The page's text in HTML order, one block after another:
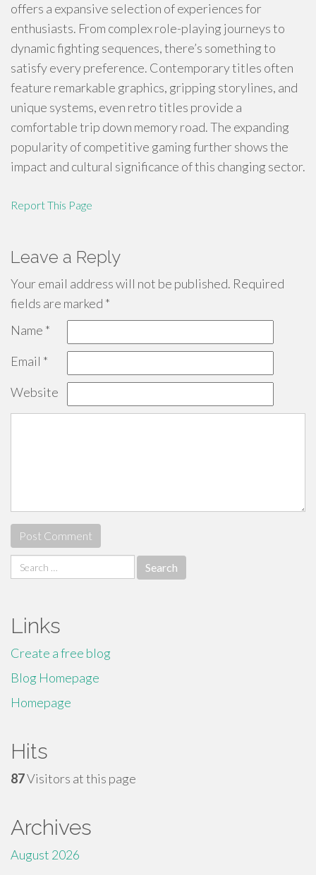
offers a expansive selection of experiences for
enthusiasts. From complex role-playing journeys to
dynamic fighting sequences, there’s something to
satisfy every preference. Contemporary titles often
feature remarkable graphics, gripping storylines, and
unique systems, even retro titles provide a
comfortable trip down memory road. The expanding
popularity of competitive gaming further shows the
impact and cultural significance of this changing sector.
Report This Page
Leave a Reply
Your email address will not be published. Required
fields are marked *
Name *
Email *
Website
Search
for:
Links
Create a free blog
Blog Homepage
Homepage
Hits
87Visitors at this page
Archives
August 2026